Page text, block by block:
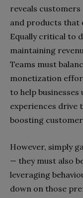
reveals
and products that
Equally critical to
maintaining
Teams must
monetization
to help
experiences drive
boosting
However, simply
— they must also
leveraging
down on those